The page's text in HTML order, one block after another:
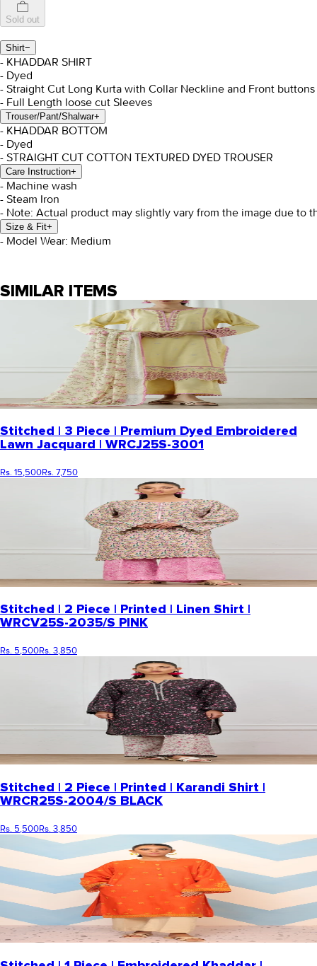
Sold out
Shirt−
- KHADDAR SHIRT
- Dyed
- Straight Cut Long Kurta with Collar Neckline and Front
- Full Length loose cut Sleeves
Trouser/Pant/Shalwar+
- KHADDAR BOTTOM
- Dyed
- STRAIGHT CUT COTTON TEXTURED DYED TROUSER
Care Instruction+
- Machine wash
- Steam Iron
- Note: Actual product may slightly vary from the image due to
Size & Fit+
- Model Wear: Medium
SIMILAR ITEMS
Stitched | 3 Piece | Premium Dyed Embroidered
Lawn Jacquard | WRCJ25S-3001
Rs. 15,500Rs. 7,750
Stitched | 2 Piece | Printed | Linen Shirt |
WRCV25S-2035/S PINK
Rs. 5,500Rs. 3,850
Stitched | 2 Piece | Printed | Karandi Shirt |
WRCR25S-2004/S BLACK
Rs. 5,500Rs. 3,850